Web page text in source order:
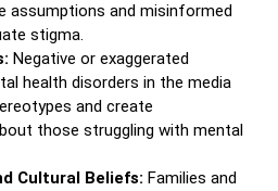
assumptions and misinformed
stigma.
Negative or exaggerated
health disorders in the media
and create
those struggling with mental
Cultural Beliefs: Families and